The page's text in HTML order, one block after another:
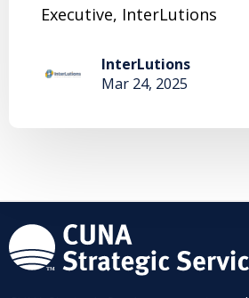
Executive, InterLutions
InterLutions
Mar 24, 2025